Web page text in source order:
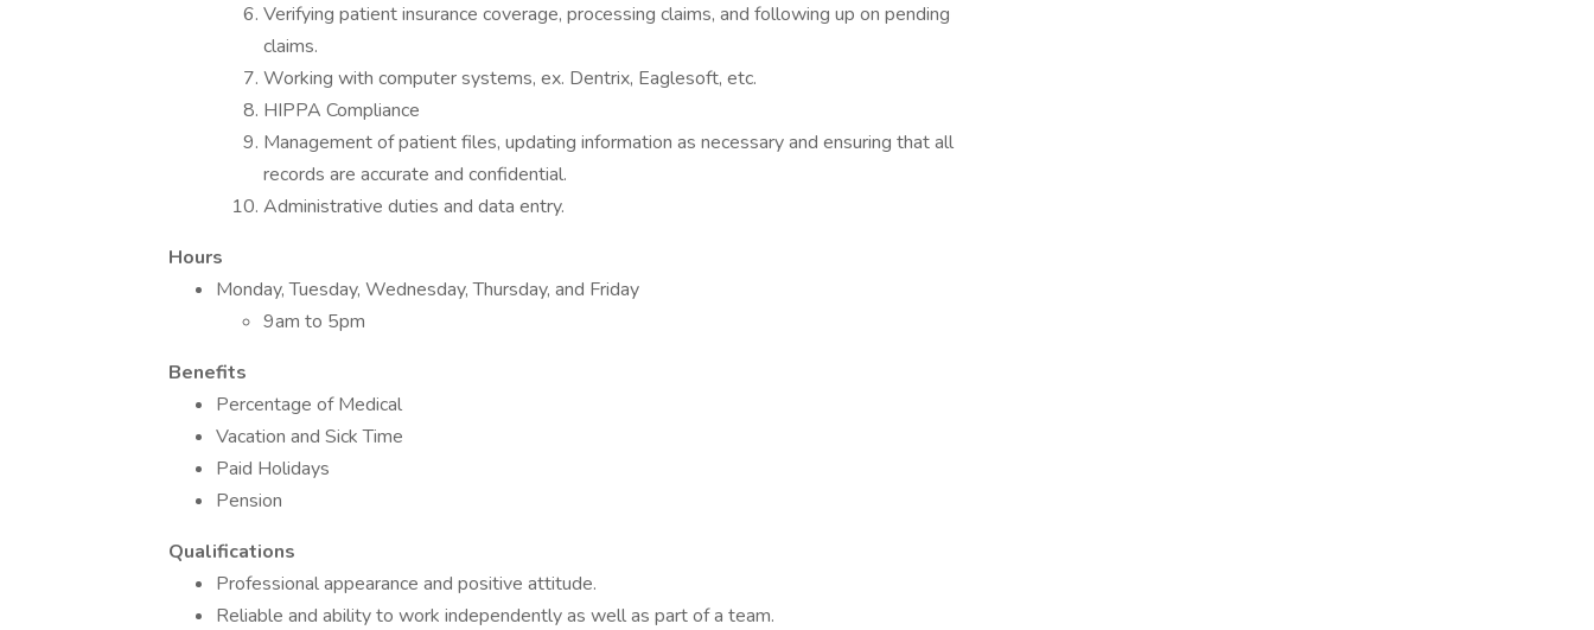
Verifying patient insurance coverage, processing claims, and following up on pending
claims.
Working with computer systems, ex. Dentrix, Eaglesoft, etc.
HIPPA Compliance
Management of patient files, updating information as necessary and ensuring that all
records are accurate and confidential.
Administrative duties and data entry.
Hours
Monday, Tuesday, Wednesday, Thursday, and Friday
9am to 5pm
Benefits
Percentage of Medical
Vacation and Sick Time
Paid Holidays
Pension
Qualifications
Professional appearance and positive attitude.
Reliable and ability to work independently as well as part of a team.